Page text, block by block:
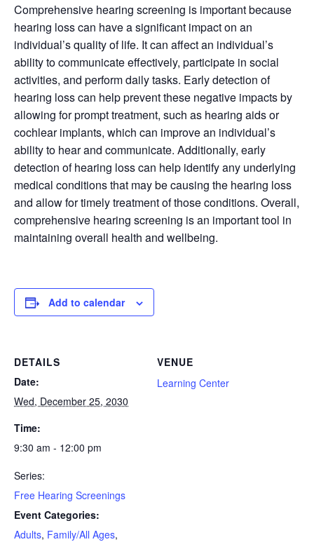
Comprehensive hearing screening is important because
hearing loss can have a significant impact on an
individual’s quality of life. It can affect an individual’s
ability to communicate effectively, participate in social
activities, and perform daily tasks. Early detection of
hearing loss can help prevent these negative impacts by
allowing for prompt treatment, such as hearing aids or
cochlear implants, which can improve an individual’s
ability to hear and communicate. Additionally, early
detection of hearing loss can help identify any underlying
medical conditions that may be causing the hearing loss
and allow for timely treatment of those conditions. Overall,
comprehensive hearing screening is an important tool in
maintaining overall health and wellbeing.
Add to calendar
DETAILS
Date:
Wed, December 25, 2030
Time:
9:30 am - 12:00 pm
Series:
Free Hearing Screenings
Event Categories:
Adults, Family/All Ages,
VENUE
Learning Center